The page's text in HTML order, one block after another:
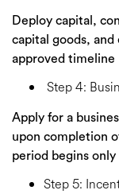
Deploy capital,
capital goods,
approved timeline
Step 4:
Apply for a
upon completion
period begins
Step 5: